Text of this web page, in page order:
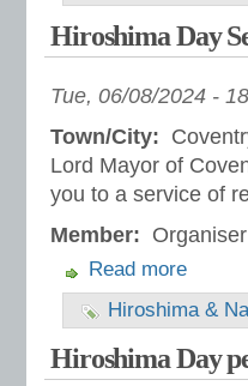
Hiroshima Day
Tue, 06/08/2024 -
Town/City:
Lord Mayor of
you to a service of
Member:
Read more
Hiroshima &
Hiroshima Day